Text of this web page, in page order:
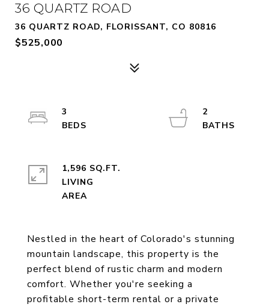
36 QUARTZ ROAD
36 QUARTZ ROAD, FLORISSANT, CO 80816
$525,000
Nestled in the heart of Colorado's stunning
mountain landscape, this property is the
perfect blend of rustic charm and modern
comfort. Whether you're seeking a
profitable short-term rental or a private
3
2
1,596 SQ.FT.
LIVING